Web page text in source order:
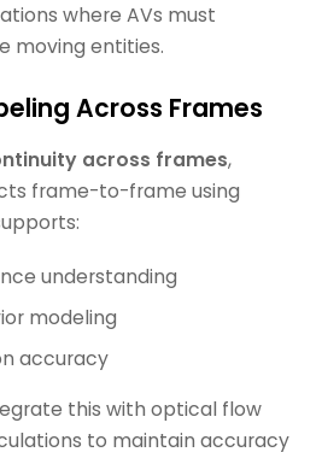
where AVs must
moving entities.
Across Frames
across frames,
frame-to-frame using
understanding
modeling
accuracy
this with optical flow
to maintain accuracy